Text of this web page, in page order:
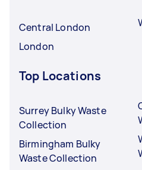
Central London
London
Top Locations
Surrey Bulky Waste
Collection
Birmingham Bulky
Waste Collection